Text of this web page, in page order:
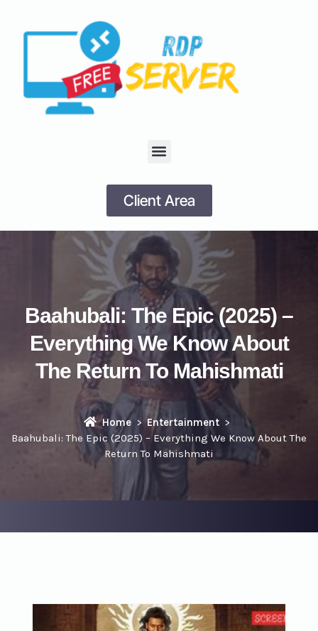
Client Area
Baahubali: The Epic (2025) –
Everything We Know About
The Return To Mahishmati
Home
Entertainment
Baahubali: The Epic (2025) – Everything We Know About The
Return To Mahishmati